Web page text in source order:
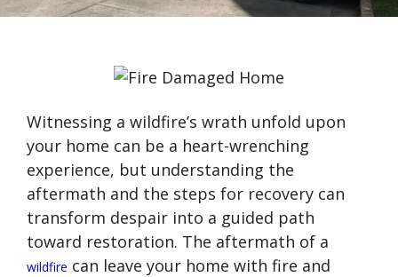
Witnessing a wildfire’s wrath unfold upon
your home can be a heart-wrenching
experience, but understanding the
aftermath and the steps for recovery can
transform despair into a guided path
toward restoration. The aftermath of a
wildfire can leave your home with fire and